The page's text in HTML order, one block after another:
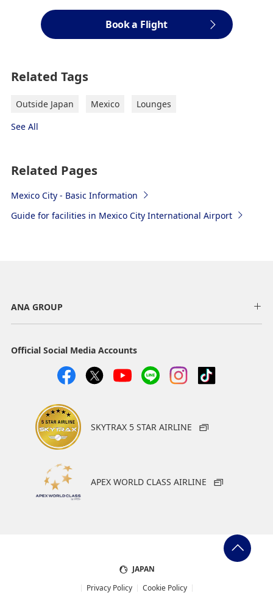
Book a Flight
Related Tags
Outside Japan Mexico
Lounges
See All
Related Pages
Mexico City - Basic Information
Guide for facilities in Mexico City International Airport
ANA GROUP
Official Social Media Accounts
SKYTRAX 5 STAR AIRLINE
APEX WORLD CLASS AIRLINE
JAPAN
Privacy Policy
Cookie Policy